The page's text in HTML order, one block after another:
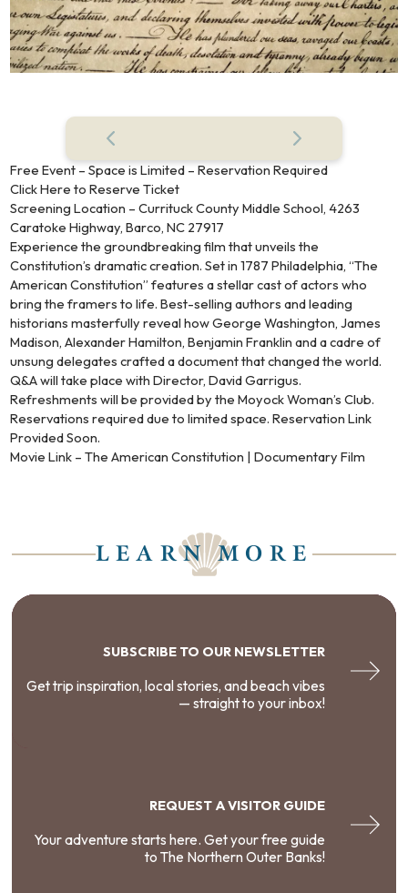
Free Event – Space is Limited – Reservation Required
Click Here to Reserve Ticket
Screening Location – Currituck County Middle School, 4263
Caratoke Highway, Barco, NC 27917
Experience the groundbreaking film that unveils the
Constitution’s dramatic creation. Set in 1787 Philadelphia, “The
American Constitution” features a stellar cast of actors who
bring the framers to life. Best-selling authors and leading
historians masterfully reveal how George Washington, James
Madison, Alexander Hamilton, Benjamin Franklin and a cadre of
unsung delegates crafted a document that changed the world.
Q&A will take place with Director, David Garrigus.
Refreshments will be provided by the Moyock Woman’s Club.
Reservations required due to limited space. Reservation Link
Provided Soon.
Movie Link – The American Constitution | Documentary Film
LEARN MORE
SUBSCRIBE TO OUR NEWSLETTER
Get trip inspiration, local stories, and beach vibes
— straight to your inbox!
REQUEST A VISITOR GUIDE
Your adventure starts here. Get your free guide
to The Northern Outer Banks!